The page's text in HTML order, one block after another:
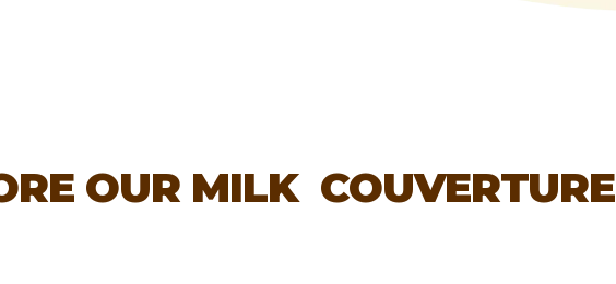
OUR MILK COUVERTURE